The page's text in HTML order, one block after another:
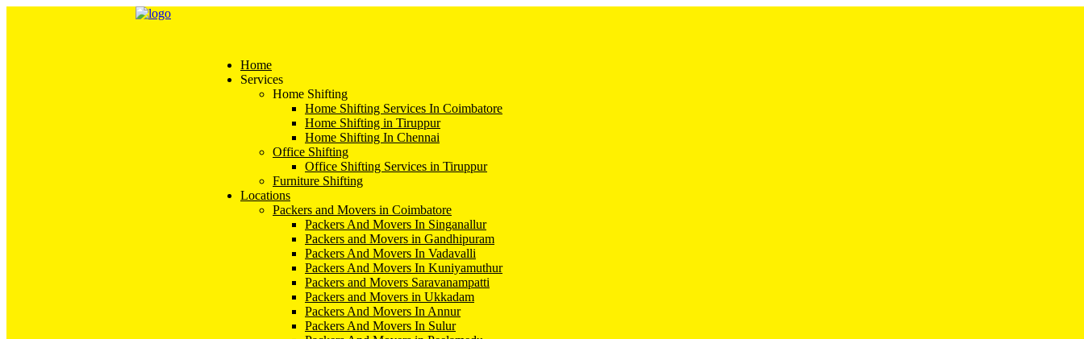
Home
Services
Home Shifting
Home Shifting Services In Coimbatore
Home Shifting in Tiruppur
Home Shifting In Chennai
Office Shifting
Office Shifting Services in Tiruppur
Furniture Shifting
Locations
Packers and Movers in Coimbatore
Packers And Movers In Singanallur
Packers and Movers in Gandhipuram
Packers And Movers In Vadavalli
Packers And Movers In Kuniyamuthur
Packers and Movers Saravanampatti
Packers and Movers in Ukkadam
Packers And Movers In Annur
Packers And Movers In Sulur